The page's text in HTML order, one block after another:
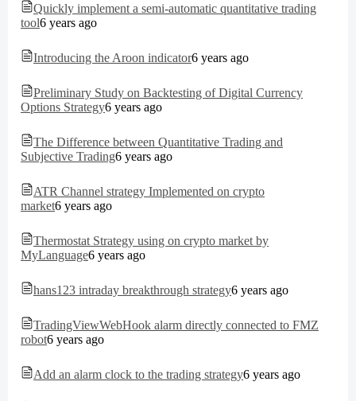
Quickly implement a semi-automatic quantitative trading
tool6 years ago
Introducing the Aroon indicator6 years ago
Preliminary Study on Backtesting of Digital Currency
Options Strategy6 years ago
The Difference between Quantitative Trading and
Subjective Trading6 years ago
ATR Channel strategy Implemented on crypto
market6 years ago
Thermostat Strategy using on crypto market by
MyLanguage6 years ago
hans123 intraday breakthrough strategy6 years ago
TradingViewWebHook alarm directly connected to FMZ
robot6 years ago
Add an alarm clock to the trading strategy6 years ago